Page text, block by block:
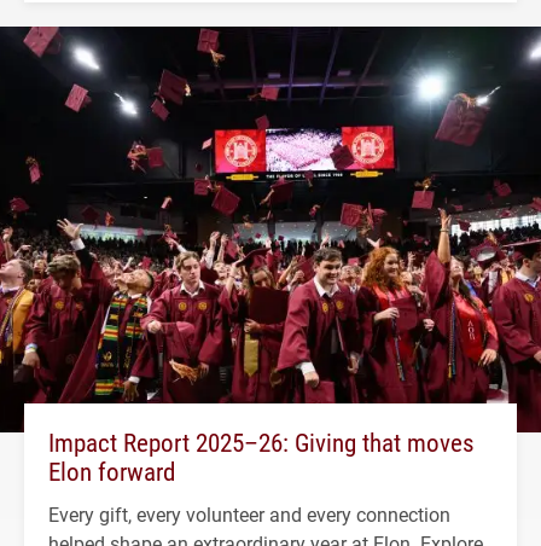
Impact Report 2025–26: Giving that moves
Elon forward
Every gift, every volunteer and every connection